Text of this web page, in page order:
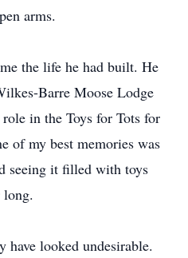
arms.
the life he had built. He
Barre Moose Lodge
in the Toys for Tots for
of my best memories was
seeing it filled with toys
have looked undesirable.